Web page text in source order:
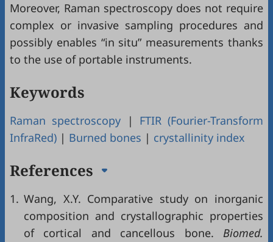
Moreover, Raman spectroscopy does not require
complex or invasive sampling procedures and
possibly enables “in situ” measurements thanks
to the use of portable instruments.
Keywords
Raman spectroscopy | FTIR (Fourier-Transform
InfraRed) | Burned bones | crystallinity index
References
1. Wang, X.Y. Comparative study on inorganic
composition and crystallographic properties
of cortical and cancellous bone. Biomed.